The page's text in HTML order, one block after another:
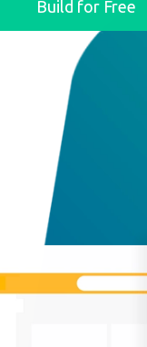
Build for Free